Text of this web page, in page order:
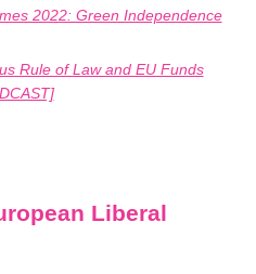
2022: Green Independence
Rule of Law and EU Funds
Liberal